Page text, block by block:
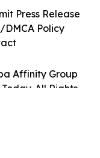
Affinity Group
All Rights
Press Release
Policy